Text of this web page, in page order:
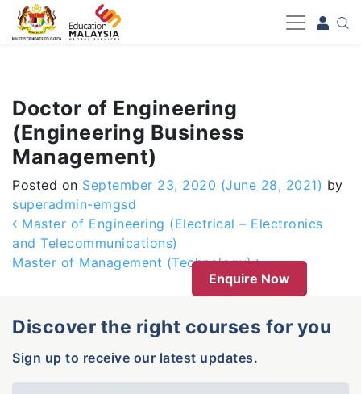
-->
Doctor of Engineering
(Engineering Business
Management)
Posted on September 23, 2020 (June 28, 2021) by
superadmin-emgsd
Post navigation
Master of Engineering (Electrical – Electronics
and Telecommunications)
Master of Management (Technology)
Enquire Now
Discover the right courses for you
Sign up to receive our latest updates.